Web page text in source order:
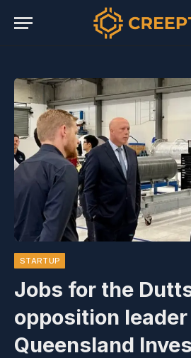
STARTUP
Jobs for the
opposition
Queensland